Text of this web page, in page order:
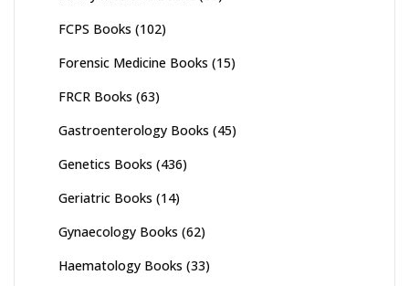
FCPS Books (102)
Forensic Medicine Books (15)
FRCR Books (63)
Gastroenterology Books (45)
Genetics Books (436)
Geriatric Books (14)
Gynaecology Books (62)
Haematology Books (33)